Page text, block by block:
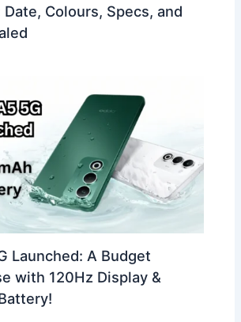
Colours, Specs, and
Launched: A Budget
with 120Hz Display &